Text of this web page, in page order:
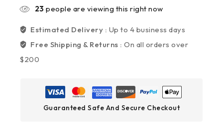
23 people are viewing this right now
Estimated Delivery : Up to 4 business days
Free Shipping & Returns :On all orders over
$200
Guaranteed Safe And Secure Checkout